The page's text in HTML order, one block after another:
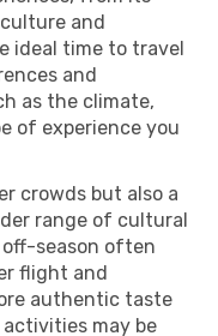
and
ideal time to travel
and
as the climate,
of experience you
crowds but also a
range of cultural
season often
flight and
authentic taste
may be